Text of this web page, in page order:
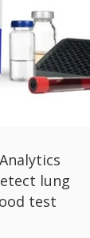
lung
test